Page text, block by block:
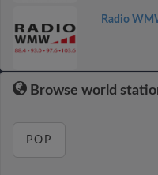
Radio
Browse world
POP